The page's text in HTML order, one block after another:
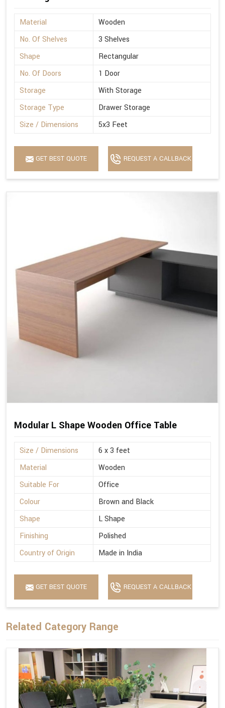
Material
Wooden
No. Of Shelves
3 Shelves
Shape
Rectangular
No. Of Doors
1 Door
Storage
With Storage
Storage Type
Drawer Storage
Size / Dimensions
5x3 Feet
GET BEST QUOTE REQUEST A CALLBACK
Modular L Shape Wooden Office Table
Size / Dimensions
6 x 3 feet
Material
Wooden
Suitable For
Office
Colour
Brown and Black
Shape
L Shape
Finishing
Polished
Country of Origin
Made in India
GET BEST QUOTE REQUEST A CALLBACK
Related Category Range